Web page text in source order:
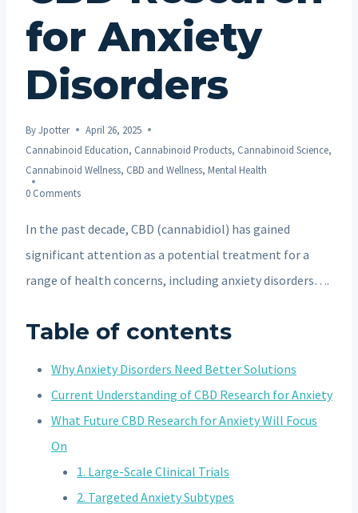
for Anxiety
Disorders
ByJpotter
April 26, 2025
Cannabinoid Education, Cannabinoid Products, Cannabinoid Science,
Cannabinoid Wellness, CBD and Wellness, Mental Health
0 Comments
In the past decade, CBD (cannabidiol) has gained
significant attention as a potential treatment for a
range of health concerns, including anxiety disorders….
Table of contents
Why Anxiety Disorders Need Better Solutions
Current Understanding of CBD Research for Anxiety
What Future CBD Research for Anxiety Will Focus
On
1. Large-Scale Clinical Trials
2. Targeted Anxiety Subtypes